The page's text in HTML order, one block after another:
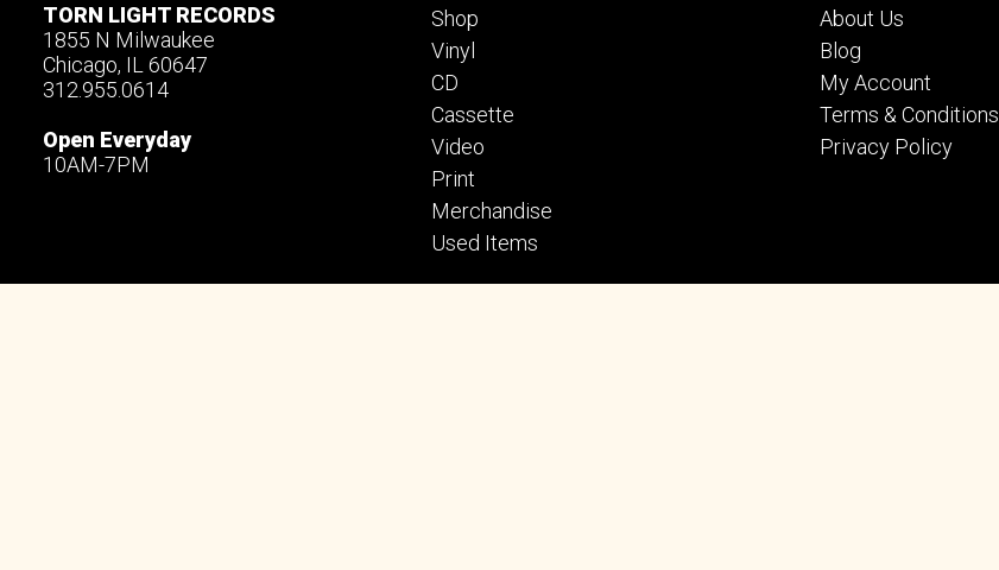
TORN LIGHT RECORDS
1855 N Milwaukee
Chicago, IL 60647
312.955.0614
Open Everyday
10AM-7PM
Shop
Vinyl
CD
Cassette
Video
Print
Merchandise
Used Items
About Us
Blog
My Account
Terms & Conditions
Privacy Policy